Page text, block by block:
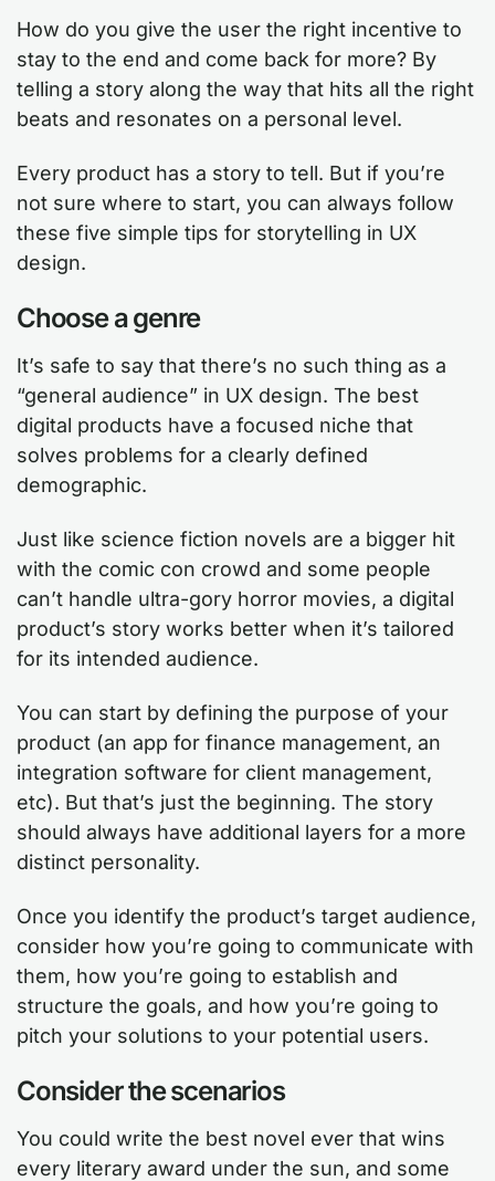
How do you give the user the right incentive to
stay to the end and come back for more? By
telling a story along the way that hits all the right
beats and resonates on a personal level.
Every product has a story to tell. But if you’re
not sure where to start, you can always follow
these five simple tips for storytelling in UX
design.
Choose a genre
It’s safe to say that there’s no such thing as a
“general audience” in UX design. The best
digital products have a focused niche that
solves problems for a clearly defined
demographic.
Just like science fiction novels are a bigger hit
with the comic con crowd and some people
can’t handle ultra-gory horror movies, a digital
product’s story works better when it’s tailored
for its intended audience.
You can start by defining the purpose of your
product (an app for finance management, an
integration software for client management,
etc). But that’s just the beginning. The story
should always have additional layers for a more
distinct personality.
Once you identify the product’s target audience,
consider how you’re going to communicate with
them, how you’re going to establish and
structure the goals, and how you’re going to
pitch your solutions to your potential users.
Consider the scenarios
You could write the best novel ever that wins
every literary award under the sun, and some